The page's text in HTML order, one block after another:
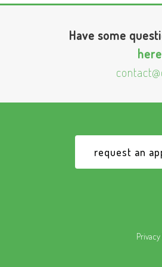
Have some
here
request an